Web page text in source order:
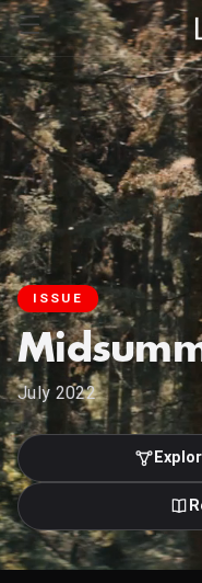
ISSUE
July 2022